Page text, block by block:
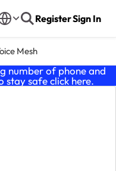
RegisterSign In
Mesh
number of phone and
stay safe click here.